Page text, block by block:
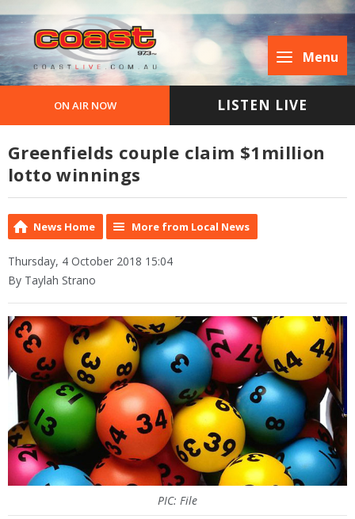
Menu
ON AIR NOW LISTEN LIVE
Greenfields couple claim $1million
lotto winnings
News Home More from Local News
Thursday, 4 October 2018 15:04
By Taylah Strano
PIC: File